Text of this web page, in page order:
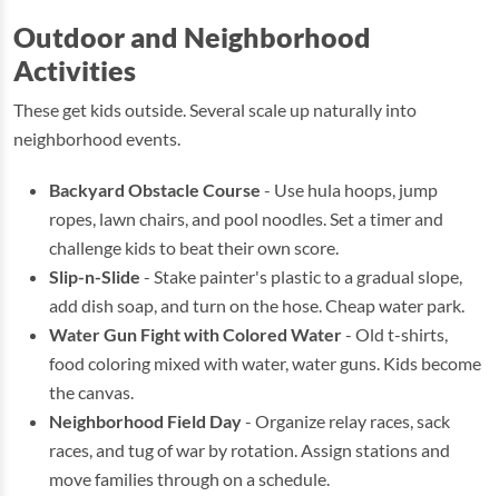
Outdoor and Neighborhood
Activities
These get kids outside. Several scale up naturally into
neighborhood events.
Backyard Obstacle Course - Use hula hoops, jump
ropes, lawn chairs, and pool noodles. Set a timer and
challenge kids to beat their own score.
Slip-n-Slide - Stake painter's plastic to a gradual slope,
add dish soap, and turn on the hose. Cheap water park.
Water Gun Fight with Colored Water- Old t-shirts,
food coloring mixed with water, water guns. Kids become
the canvas.
Neighborhood Field Day- Organize relay races, sack
races, and tug of war by rotation. Assign stations and
move families through on a schedule.